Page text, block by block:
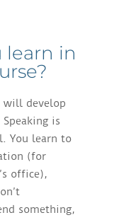
learn in
will develop
Speaking is
You learn to
(for
office),
something,